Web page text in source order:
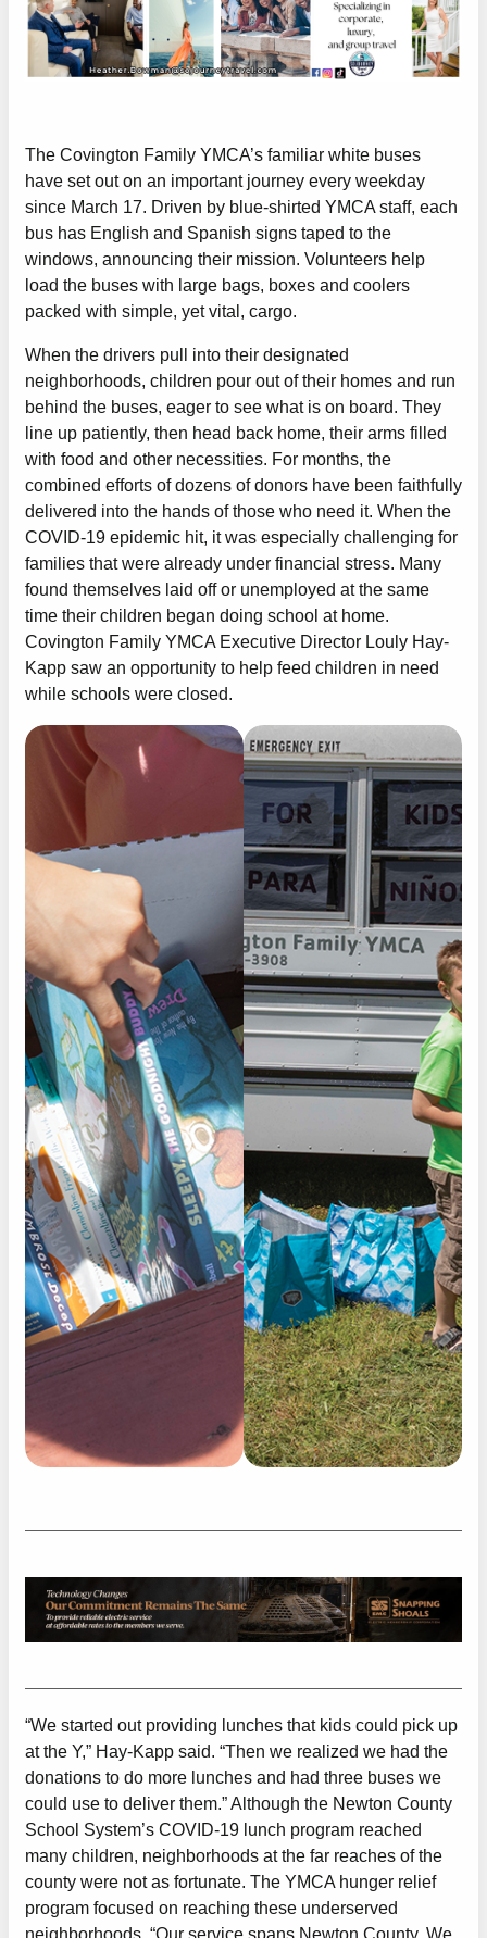
The Covington Family YMCA’s familiar white buses
have set out on an important journey every weekday
since March 17. Driven by blue-shirted YMCA staff, each
bus has English and Spanish signs taped to the
windows, announcing their mission. Volunteers help
load the buses with large bags, boxes and coolers
packed with simple, yet vital, cargo.
When the drivers pull into their designated
neighborhoods, children pour out of their homes and run
behind the buses, eager to see what is on board. They
line up patiently, then head back home, their arms filled
with food and other necessities. For months, the
combined efforts of dozens of donors have been faithfully
delivered into the hands of those who need it. When the
COVID-19 epidemic hit, it was especially challenging for
families that were already under financial stress. Many
found themselves laid off or unemployed at the same
time their children began doing school at home.
Covington Family YMCA Executive Director Louly Hay-
Kapp saw an opportunity to help feed children in need
while schools were closed.
“We started out providing lunches that kids could pick up
at the Y,” Hay-Kapp said. “Then we realized we had the
donations to do more lunches and had three buses we
could use to deliver them.” Although the Newton County
School System’s COVID-19 lunch program reached
many children, neighborhoods at the far reaches of the
county were not as fortunate. The YMCA hunger relief
program focused on reaching these underserved